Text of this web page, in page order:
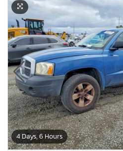
4 Days, 6 Hours